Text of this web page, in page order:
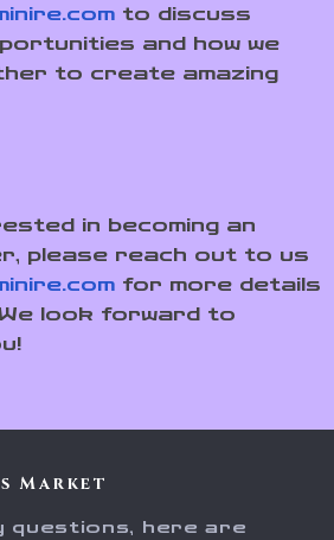
to discuss
and how we
to create amazing
in becoming an
please reach out to us
for more details
look forward to
Market
questions, here are